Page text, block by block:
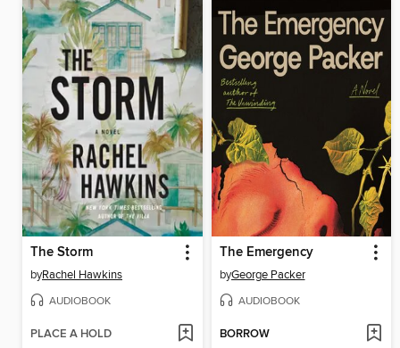
The Storm
byRachel Hawkins
AUDIOBOOK
PLACE A HOLD
The Emergency
byGeorge Packer
AUDIOBOOK
BORROW